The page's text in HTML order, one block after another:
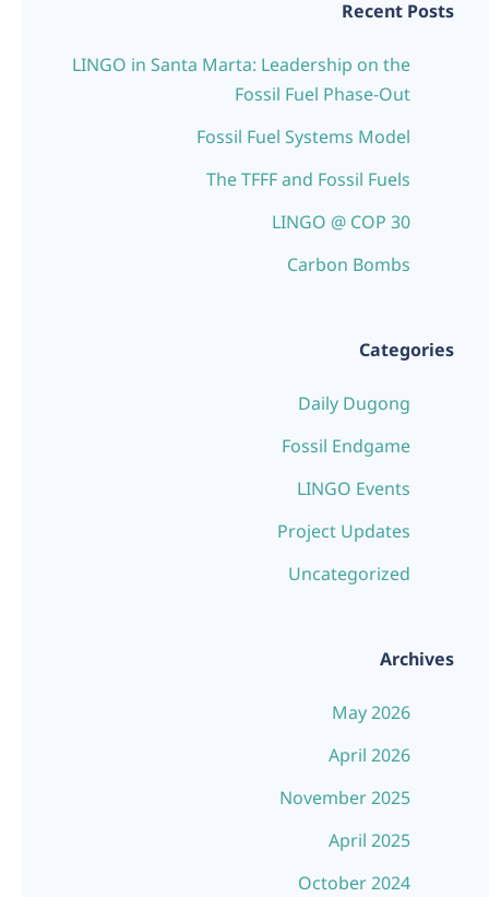
Recent Posts
LINGO in Santa Marta: Leadership on the
Fossil Fuel Phase-Out
Fossil Fuel Systems Model
The TFFF and Fossil Fuels
LINGO @ COP 30
Carbon Bombs
Categories
Daily Dugong
Fossil Endgame
LINGO Events
Project Updates
Uncategorized
Archives
May 2026
April 2026
November 2025
April 2025
October 2024